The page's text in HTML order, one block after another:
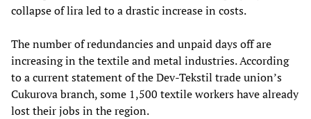
collapse of lira led to a drastic increase in costs.
The number of redundancies and unpaid days off are
increasing in the textile and metal industries. According
to a current statement of the Dev-Tekstil trade union’s
Cukurova branch, some 1,500 textile workers have already
lost their jobs in the region.